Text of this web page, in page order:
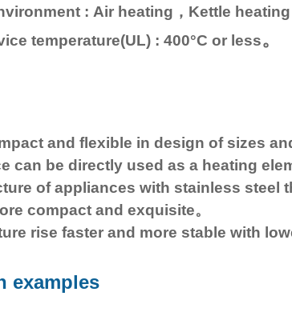
: Air heating，Kettle
temperature(UL) : 400°C or less。
and flexible in design of sizes
can be directly used as a heating
of appliances with stainless steel
compact and exquisite。
rise faster and more stable with
examples